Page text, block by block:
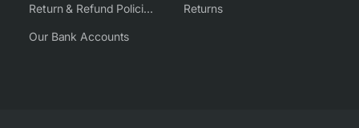
Return & Refund Policies
Our Bank Accounts
Returns